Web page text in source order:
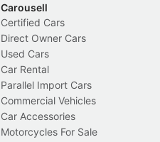
Carousell
Certified Cars
Direct Owner Cars
Used Cars
Car Rental
Parallel Import Cars
Commercial Vehicles
Car Accessories
Motorcycles For Sale